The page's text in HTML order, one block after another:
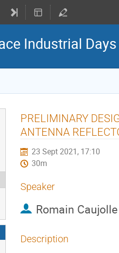
Industrial Days
PRELIMINARY
ANTENNA
23 Sept 2021, 17:10
30m
Speaker
Romain Caujolle
Description